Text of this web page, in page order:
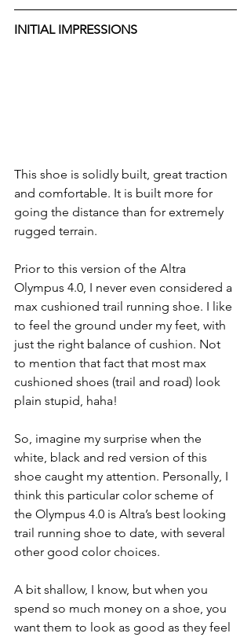
INITIAL IMPRESSIONS
This shoe is solidly built, great traction
and comfortable. It is built more for
going the distance than for extremely
rugged terrain.
Prior to this version of the Altra
Olympus 4.0, I never even considered a
max cushioned trail running shoe. I like
to feel the ground under my feet, with
just the right balance of cushion. Not
to mention that fact that most max
cushioned shoes (trail and road) look
plain stupid, haha!
So, imagine my surprise when the
white, black and red version of this
shoe caught my attention. Personally, I
think this particular color scheme of
the Olympus 4.0 is Altra’s best looking
trail running shoe to date, with several
other good color choices.
A bit shallow, I know, but when you
spend so much money on a shoe, you
want them to look as good as they feel